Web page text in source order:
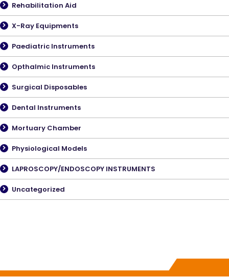
Rehabilitation Aid
X-Ray Equipments
Paediatric Instruments
Opthalmic Instruments
Surgical Disposables
Dental Instruments
Mortuary Chamber
Physiological Models
LAPROSCOPY/ENDOSCOPY INSTRUMENTS
Uncategorized